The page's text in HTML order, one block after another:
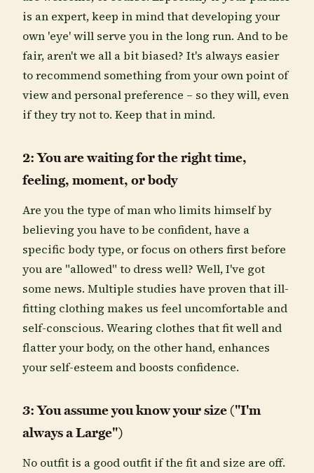
is an expert, keep in mind that developing your
own 'eye' will serve you in the long run. And to be
fair, aren't we all a bit biased? It's always easier
to recommend something from your own point of
view and personal preference – so they will, even
if they try not to. Keep that in mind.
2: You are waiting for the right time,
feeling, moment, or body
Are you the type of man who limits himself by
believing you have to be confident, have a
specific body type, or focus on others first before
you are "allowed" to dress well? Well, I've got
some news. Multiple studies have proven that ill-
fitting clothing makes us feel uncomfortable and
self-conscious. Wearing clothes that fit well and
flatter your body, on the other hand, enhances
your self-esteem and boosts confidence.
3: You assume you know your size ("I'm
always a Large")
No outfit is a good outfit if the fit and size are off.